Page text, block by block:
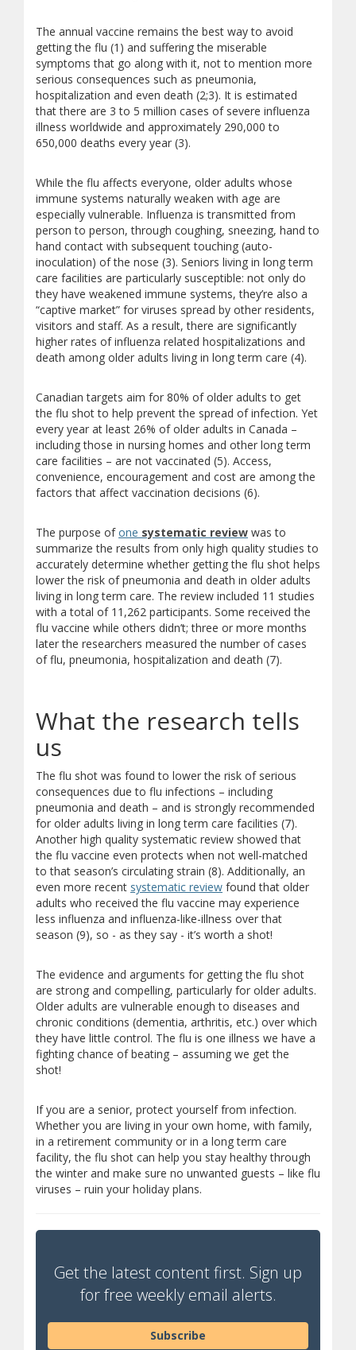
The annual vaccine remains the best way to avoid
getting the flu (1) and suffering the miserable
symptoms that go along with it, not to mention more
serious consequences such as pneumonia,
hospitalization and even death (2;3). It is estimated
that there are 3 to 5 million cases of severe influenza
illness worldwide and approximately 290,000 to
650,000 deaths every year (3).
While the flu affects everyone, older adults whose
immune systems naturally weaken with age are
especially vulnerable. Influenza is transmitted from
person to person, through coughing, sneezing, hand to
hand contact with subsequent touching (auto-
inoculation) of the nose (3). Seniors living in long term
care facilities are particularly susceptible: not only do
they have weakened immune systems, they’re also a
“captive market” for viruses spread by other residents,
visitors and staff. As a result, there are significantly
higher rates of influenza related hospitalizations and
death among older adults living in long term care (4).
Canadian targets aim for 80% of older adults to get
the flu shot to help prevent the spread of infection. Yet
every year at least 26% of older adults in Canada –
including those in nursing homes and other long term
care facilities – are not vaccinated (5). Access,
convenience, encouragement and cost are among the
factors that affect vaccination decisions (6).
The purpose ofone systematic review was to
summarize the results from only high quality studies to
accurately determine whether getting the flu shot helps
lower the risk of pneumonia and death in older adults
living in long term care. The review included 11 studies
with a total of 11,262 participants. Some received the
flu vaccine while others didn’t; three or more months
later the researchers measured the number of cases
of flu, pneumonia, hospitalization and death (7).
What the research tells
us
The flu shot was found to lower the risk of serious
consequences due to flu infections – including
pneumonia and death – and is strongly recommended
for older adults living in long term care facilities (7).
Another high quality systematic review showed that
the flu vaccine even protects when not well-matched
to that season’s circulating strain (8). Additionally, an
even more recent systematic review found that older
adults who received the flu vaccine may experience
less influenza and influenza-like-illness over that
season (9), so - as they say - it’s worth a shot!
The evidence and arguments for getting the flu shot
are strong and compelling, particularly for older adults.
Older adults are vulnerable enough to diseases and
chronic conditions (dementia, arthritis, etc.) over which
they have little control. The flu is one illness we have a
fighting chance of beating – assuming we get the
shot!
If you are a senior, protect yourself from infection.
Whether you are living in your own home, with family,
in a retirement community or in a long term care
facility, the flu shot can help you stay healthy through
the winter and make sure no unwanted guests – like flu
viruses – ruin your holiday plans.
Get the latest content first. Sign up
for free weekly email alerts.
Subscribe